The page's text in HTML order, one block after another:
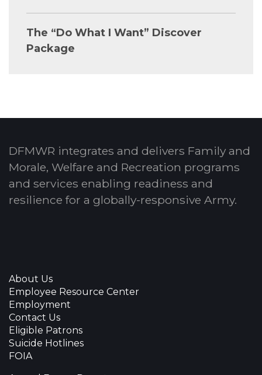
The “Do What I Want” Discover
Package
DFMWR integrates and delivers Family and
Morale, Welfare and Recreation programs
and services enabling readiness and
resilience for a globally-responsive Army.
About Us
Employee Resource Center
Employment
Contact Us
Eligible Patrons
Suicide Hotlines
FOIA